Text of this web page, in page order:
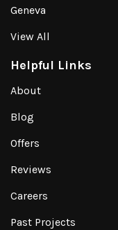
Geneva
View All
Helpful Links
About
Blog
Offers
Reviews
Careers
Past Projects